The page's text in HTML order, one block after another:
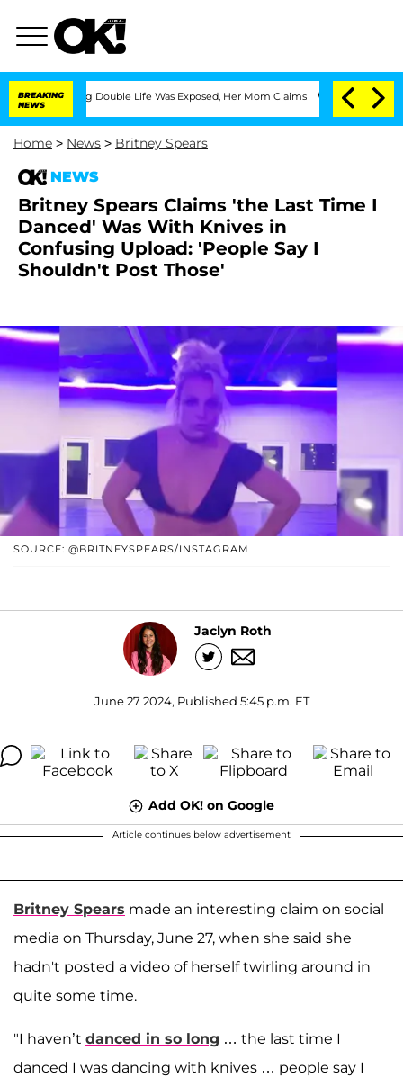
BREAKING
NEWS
Double Life Was Exposed, Her Mom Claims 'Love Island USA'
Home > News > Britney Spears
NEWS
Britney Spears Claims 'the Last Time I
Danced' Was With Knives in
Confusing Upload: 'People Say I
Shouldn't Post Those'
SOURCE: @BRITNEYSPEARS/INSTAGRAM
Jaclyn Roth
June 27 2024, Published 5:45 p.m. ET
Add OK! on Google
Article continues below advertisement
Britney Spears made an interesting claim on social
media on Thursday, June 27, when she said she
hadn't posted a video of herself twirling around in
quite some time.
"I haven’t danced in so long … the last time I
danced I was dancing with knives … people say I